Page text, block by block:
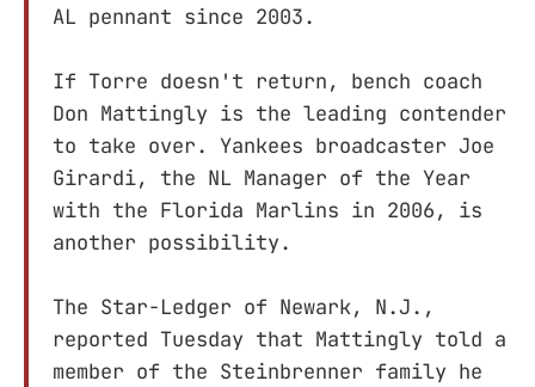
AL pennant since 2003.
If Torre doesn't return, bench coach
Don Mattingly is the leading contender
to take over. Yankees broadcaster Joe
Girardi, the NL Manager of the Year
with the Florida Marlins in 2006, is
another possibility.
The Star-Ledger of Newark, N.J.,
reported Tuesday that Mattingly told a
member of the Steinbrenner family he